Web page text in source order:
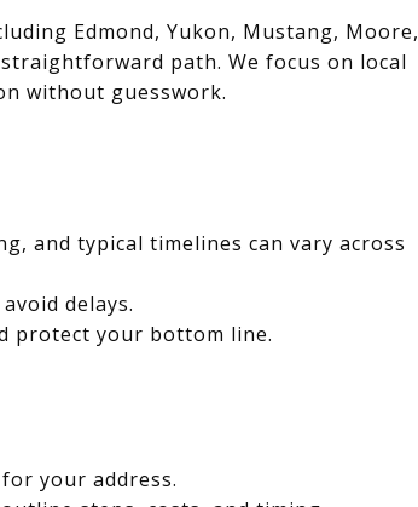
Edmond, Yukon, Mustang, Moore,
path. We focus on local
without guesswork.
and typical timelines can vary across
delays.
protect your bottom line.
your address.